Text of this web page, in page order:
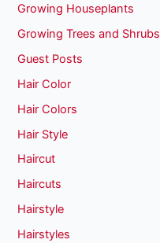
Growing Houseplants
Growing Trees and Shrubs
Guest Posts
Hair Color
Hair Colors
Hair Style
Haircut
Haircuts
Hairstyle
Hairstyles